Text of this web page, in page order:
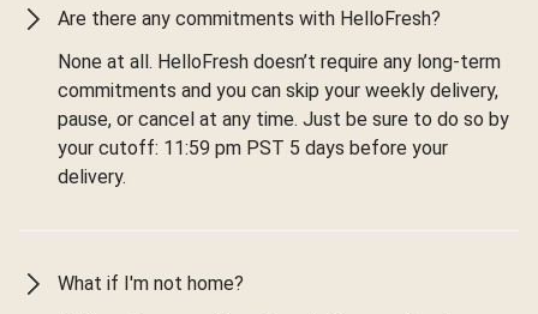
Are there any commitments with HelloFresh?
None at all. HelloFresh doesn’t require any long-term
commitments and you can skip your weekly delivery,
pause, or cancel at any time. Just be sure to do so by
your cutoff: 11:59 pm PST 5 days before your
delivery.
What if I'm not home?